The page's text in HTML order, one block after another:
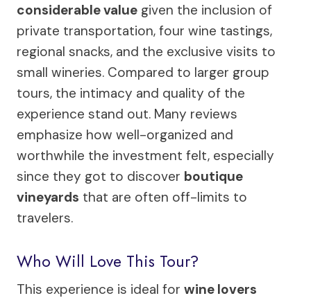
considerable value given the inclusion of
private transportation, four wine tastings,
regional snacks, and the exclusive visits to
small wineries. Compared to larger group
tours, the intimacy and quality of the
experience stand out. Many reviews
emphasize how well-organized and
worthwhile the investment felt, especially
since they got to discover boutique
vineyards that are often off-limits to
travelers.
Who Will Love This Tour?
This experience is ideal for wine lovers